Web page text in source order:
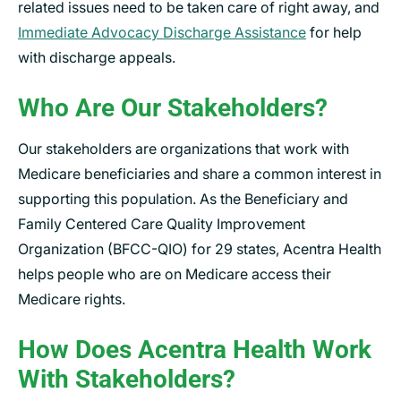
related issues need to be taken care of right away, and
Immediate Advocacy Discharge Assistance for help
with discharge appeals.
Who Are Our Stakeholders?
Our stakeholders are organizations that work with
Medicare beneficiaries and share a common interest in
supporting this population. As the Beneficiary and
Family Centered Care Quality Improvement
Organization (BFCC-QIO) for 29 states, Acentra Health
helps people who are on Medicare access their
Medicare rights.
How Does Acentra Health Work
With Stakeholders?